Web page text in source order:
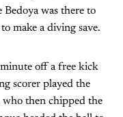
was there to
make a diving save.
off a free kick
scorer played the
then chipped the